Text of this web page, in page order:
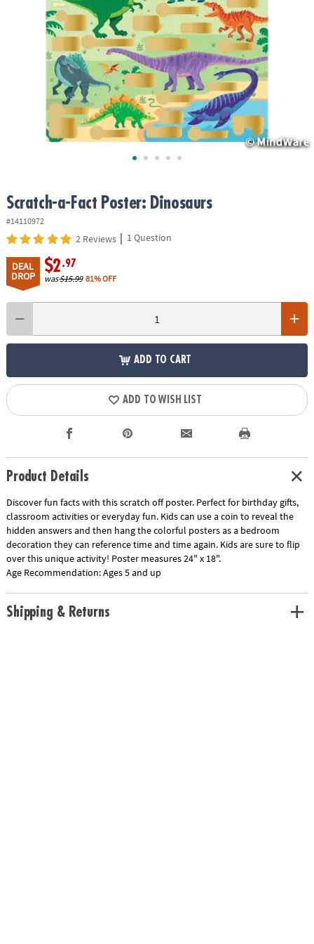
ASSISTANCE
COMPANY
SHOPPING
Scratch-a-Fact Poster: Dinosaurs
#14110972
2 Reviews | 1 Question
DEAL
DROP
$2.97
was$15.99 81% OFF
ADD TO CART
ADD TO WISH LIST
Product Details
Discover fun facts with this scratch off poster. Perfect for birthday gifts,
classroom activities or everyday fun. Kids can use a coin to reveal the
hidden answers and then hang the colorful posters as a bedroom
decoration they can reference time and time again. Kids are sure to flip
over this unique activity! Poster measures 24" x 18".
Age Recommendation:Ages 5 and up
Shipping & Returns